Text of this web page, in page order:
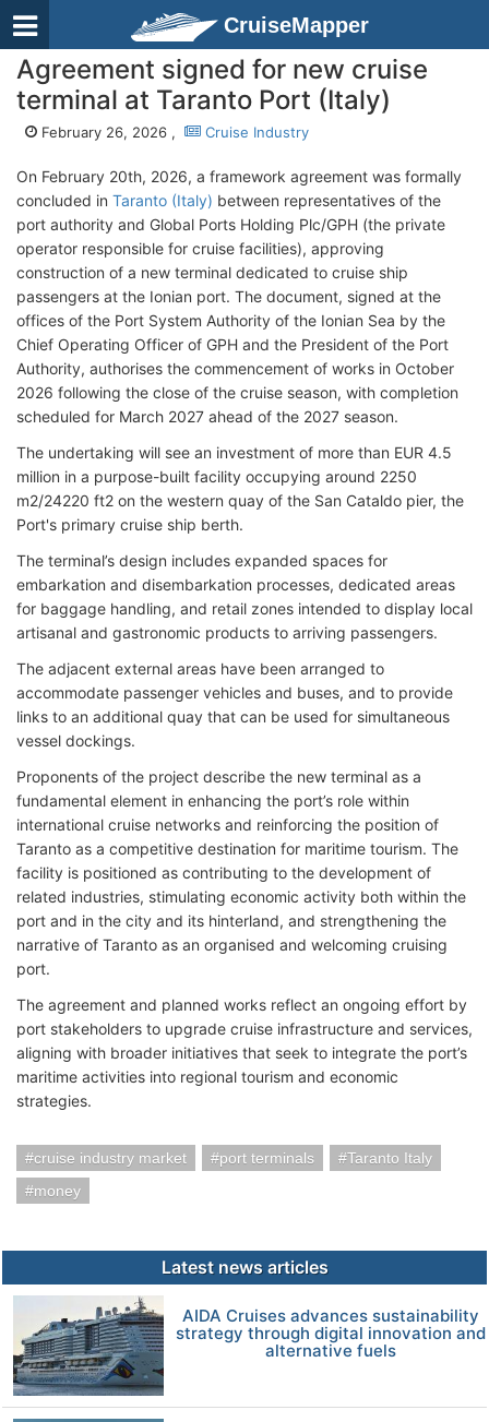
CruiseMapper
Agreement signed for new cruise
terminal at Taranto Port (Italy)
February 26, 2026 , Cruise Industry
On February 20th, 2026, a framework agreement was formally
concluded in Taranto (Italy) between representatives of the
port authority and Global Ports Holding Plc/GPH (the private
operator responsible for cruise facilities), approving
construction of a new terminal dedicated to cruise ship
passengers at the Ionian port. The document, signed at the
offices of the Port System Authority of the Ionian Sea by the
Chief Operating Officer of GPH and the President of the Port
Authority, authorises the commencement of works in October
2026 following the close of the cruise season, with completion
scheduled for March 2027 ahead of the 2027 season.
The undertaking will see an investment of more than EUR 4.5
million in a purpose-built facility occupying around 2250
m2/24220 ft2 on the western quay of the San Cataldo pier, the
Port's primary cruise ship berth.
The terminal’s design includes expanded spaces for
embarkation and disembarkation processes, dedicated areas
for baggage handling, and retail zones intended to display local
artisanal and gastronomic products to arriving passengers.
The adjacent external areas have been arranged to
accommodate passenger vehicles and buses, and to provide
links to an additional quay that can be used for simultaneous
vessel dockings.
Proponents of the project describe the new terminal as a
fundamental element in enhancing the port’s role within
international cruise networks and reinforcing the position of
Taranto as a competitive destination for maritime tourism. The
facility is positioned as contributing to the development of
related industries, stimulating economic activity both within the
port and in the city and its hinterland, and strengthening the
narrative of Taranto as an organised and welcoming cruising
port.
The agreement and planned works reflect an ongoing effort by
port stakeholders to upgrade cruise infrastructure and services,
aligning with broader initiatives that seek to integrate the port’s
maritime activities into regional tourism and economic
strategies.
cruise industry market port terminals
Taranto Italy
money
Latest news articles
AIDA Cruises advances sustainability
strategy through digital innovation and
alternative fuels